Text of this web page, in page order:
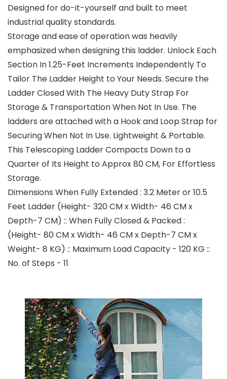
Designed for do-it-yourself and built to meet
industrial quality standards.
Storage and ease of operation was heavily
emphasized when designing this ladder. Unlock Each
Section In 1.25-Feet Increments Independently To
Tailor The Ladder Height to Your Needs. Secure the
Ladder Closed With The Heavy Duty Strap For
Storage & Transportation When Not In Use. The
ladders are attached with a Hook and Loop Strap for
Securing When Not In Use. Lightweight & Portable.
This Telescoping Ladder Compacts Down to a
Quarter of Its Height to Approx 80 CM, For Effortless
Storage.
Dimensions When Fully Extended : 3.2 Meter or 10.5
Feet Ladder (Height- 320 CM x Width- 46 CM x
Depth-7 CM) :: When Fully Closed & Packed :
(Height- 80 CM x Width- 46 CM x Depth-7 CM x
Weight- 8 KG) :: Maximum Load Capacity - 120 KG ::
No. of Steps - 11